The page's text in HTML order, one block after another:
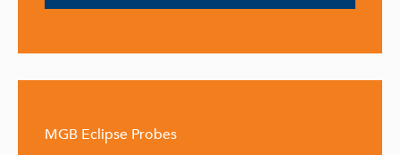
MGB Eclipse Probes